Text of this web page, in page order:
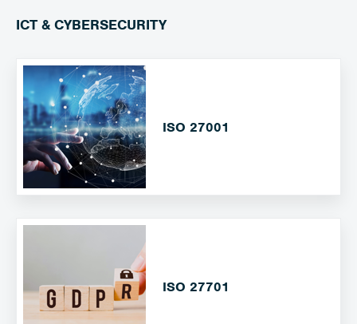
ICT & CYBERSECURITY
ISO 27001
ISO 27701